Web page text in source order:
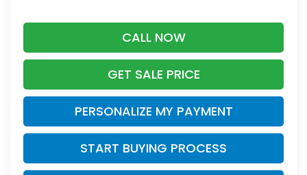
CALL NOW
GET SALE PRICE
PERSONALIZE MY PAYMENT
START BUYING PROCESS